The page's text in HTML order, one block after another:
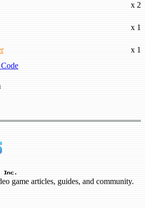
x 2
x 1
x 1
Inc.
game articles, guides, and community.